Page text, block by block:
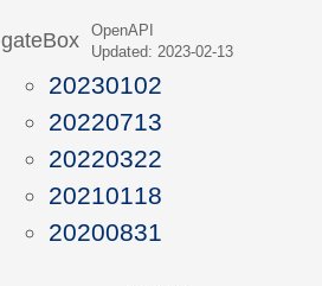
gateBoxOpenAPI
Updated: 2023-02-13
20230102
20220713
20220322
20210118
20200831